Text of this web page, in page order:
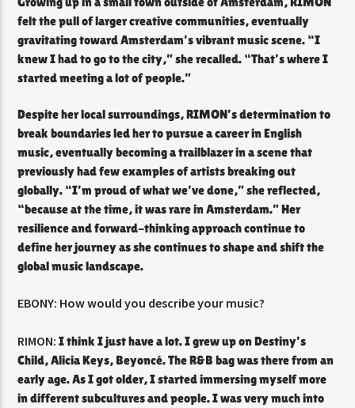
felt the pull of larger creative communities, eventually
gravitating toward Amsterdam’s vibrant music scene. “I
knew I had to go to the city,” she recalled. “That’s where I
started meeting a lot of people.”
Despite her local surroundings, RIMON’s determination to
break boundaries led her to pursue a career in English
music, eventually becoming a trailblazer in a scene that
previously had few examples of artists breaking out
globally. “I’m proud of what we’ve done,” she reflected,
“because at the time, it was rare in Amsterdam.” Her
resilience and forward-thinking approach continue to
define her journey as she continues to shape and shift the
global music landscape.
EBONY: How would you describe your music?
RIMON: I think I just have a lot. I grew up on Destiny’s
Child, Alicia Keys, Beyoncé. The R&B bag was there from an
early age. As I got older, I started immersing myself more
in different subcultures and people. I was very much into